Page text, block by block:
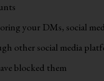
your DMs, social
other social media
blocked them